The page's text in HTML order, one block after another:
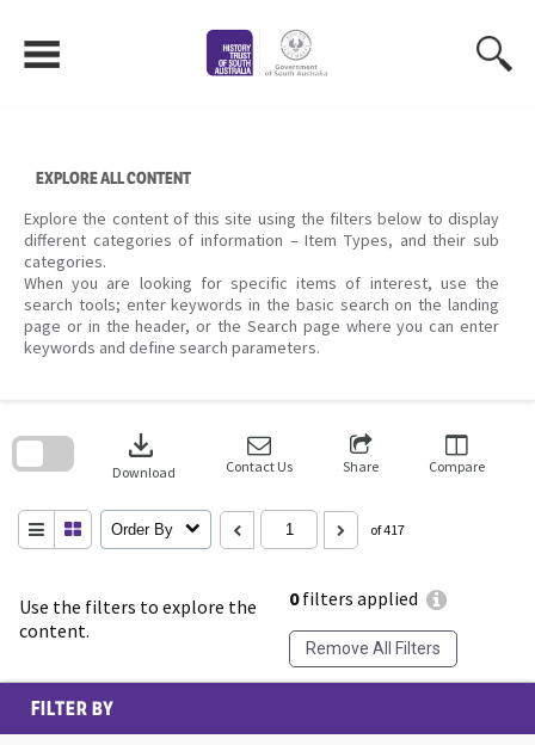
content
EXPLORE ALL CONTENT
Explore the content of this site using the filters below to display
different categories of information – Item Types, and their sub
categories.
When you are looking for specific items of interest, use the
search tools; enter keywords in the basic search on the landing
page or in the header, or the Search page where you can enter
keywords and define search parameters.
Use the filters to explore the
content.
0filters applied
Remove All Filters
download
Download Contact Us Share Compare
Order By of 417
search
FILTER BY